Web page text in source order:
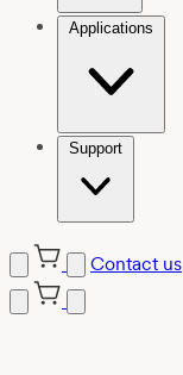
Applications
Support
Contact us